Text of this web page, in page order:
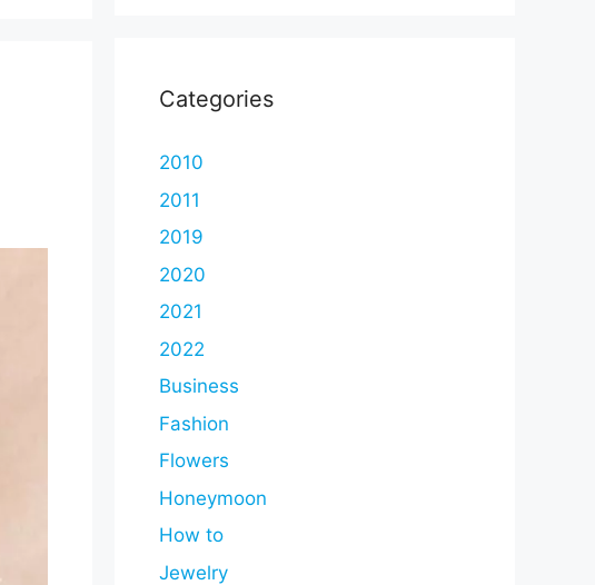
Categories
2010
2011
2019
2020
2021
2022
Business
Fashion
Flowers
Honeymoon
How to
Jewelry